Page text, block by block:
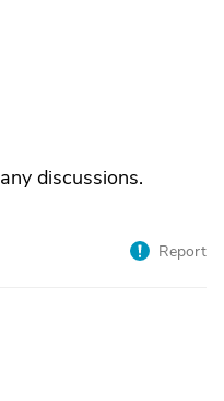
discussions.
Report